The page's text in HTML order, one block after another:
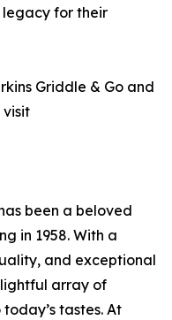
for their
Griddle & Go and
visit
been a beloved
in 1958. With a
and exceptional
array of
tastes. At